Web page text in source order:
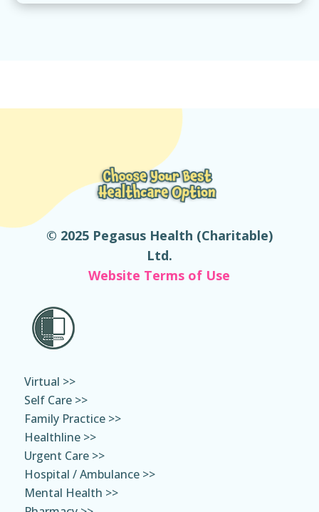
© 2025 Pegasus Health (Charitable)
Ltd.
Website Terms of Use
Virtual >>
Self Care >>
Family Practice >>
Healthline >>
Urgent Care >>
Hospital / Ambulance >>
Mental Health >>